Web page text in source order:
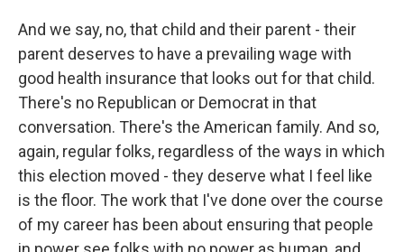
And we say, no, that child and their parent - their
parent deserves to have a prevailing wage with
good health insurance that looks out for that child.
There's no Republican or Democrat in that
conversation. There's the American family. And so,
again, regular folks, regardless of the ways in which
this election moved - they deserve what I feel like
is the floor. The work that I've done over the course
of my career has been about ensuring that people